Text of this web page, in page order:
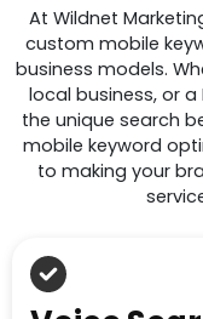
At Wildnet
custom mobile
business models.
local business, or a
the unique search
mobile keyword
to making your